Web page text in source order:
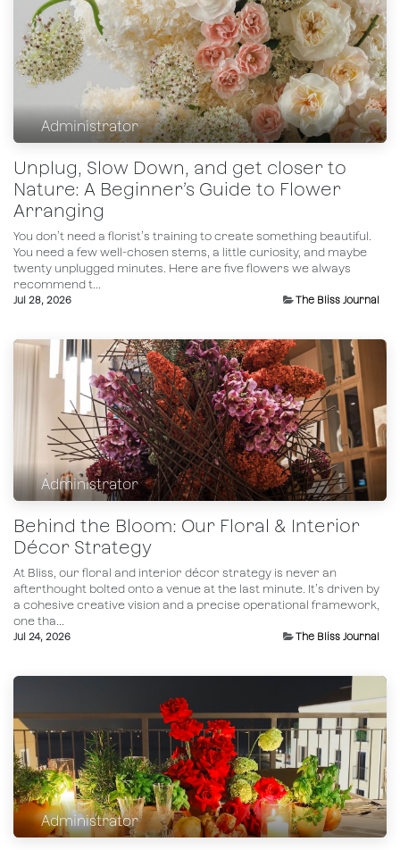
Administrator
Unplug, Slow Down, and get closer to
Nature: A Beginner’s Guide to Flower
Arranging
You don’t need a florist’s training to create something beautiful.
You need a few well-chosen stems, a little curiosity, and maybe
twenty unplugged minutes. Here are five flowers we always
recommend t...
Jul 28, 2026 The Bliss Journal
Administrator
Behind the Bloom: Our Floral & Interior
Décor Strategy
At Bliss, our floral and interior décor strategy is never an
afterthought bolted onto a venue at the last minute. It’s driven by
a cohesive creative vision and a precise operational framework,
one tha...
Jul 24, 2026 The Bliss Journal
Administrator